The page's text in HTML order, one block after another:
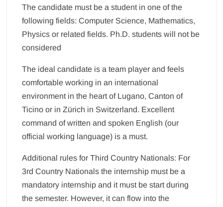
The candidate must be a student in one of the
following fields: Computer Science, Mathematics,
Physics or related fields. Ph.D. students will not be
considered
The ideal candidate is a team player and feels
comfortable working in an international
environment in the heart of Lugano, Canton of
Ticino or in Zürich in Switzerland. Excellent
command of written and spoken English (our
official working language) is a must.
Additional rules for Third Country Nationals: For
3rd Country Nationals the internship must be a
mandatory internship and it must be start during
the semester. However, it can flow into the